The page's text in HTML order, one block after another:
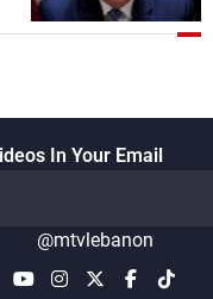
In Your Email
@mtvlebanon